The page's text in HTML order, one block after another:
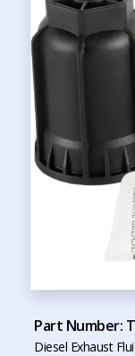
Part Number:
Diesel Exhaust